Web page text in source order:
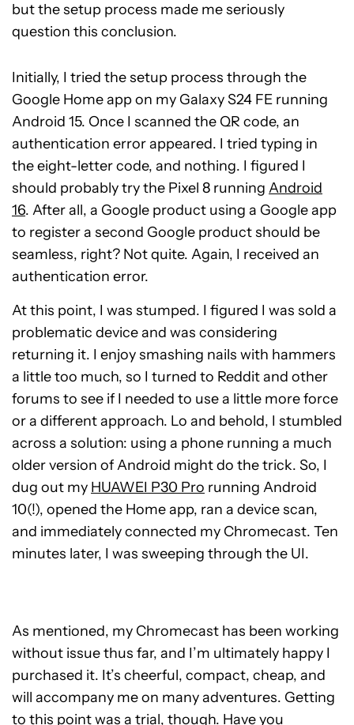
but the setup process made me seriously
question this conclusion.
Initially, I tried the setup process through the
Google Home app on my Galaxy S24 FE running
Android 15. Once I scanned the QR code, an
authentication error appeared. I tried typing in
the eight-letter code, and nothing. I figured I
should probably try the Pixel 8 running Android
16. After all, a Google product using a Google app
to register a second Google product should be
seamless, right? Not quite. Again, I received an
authentication error.
At this point, I was stumped. I figured I was sold a
problematic device and was considering
returning it. I enjoy smashing nails with hammers
a little too much, so I turned to Reddit and other
forums to see if I needed to use a little more force
or a different approach. Lo and behold, I stumbled
across a solution: using a phone running a much
older version of Android might do the trick. So, I
dug out my HUAWEI P30 Pro running Android
10(!), opened the Home app, ran a device scan,
and immediately connected my Chromecast. Ten
minutes later, I was sweeping through the UI.
As mentioned, my Chromecast has been working
without issue thus far, and I’m ultimately happy I
purchased it. It’s cheerful, compact, cheap, and
will accompany me on many adventures. Getting
to this point was a trial, though. Have you